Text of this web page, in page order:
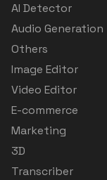
AI Detector
Audio Generation
Others
Image Editor
Video Editor
E-commerce
Marketing
3D
Transcriber